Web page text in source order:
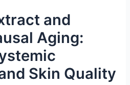
and
Aging:
Skin Quality